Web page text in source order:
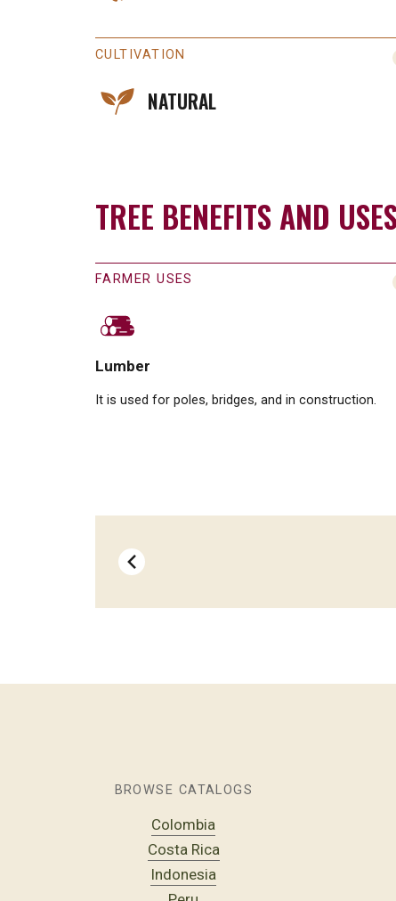
CULTIVATION
NATURAL
TREE BENEFITS AND USES
FARMER USES
Lumber
It is used for poles, bridges, and in construction.
BROWSE CATALOGS
Colombia
Costa Rica
Indonesia